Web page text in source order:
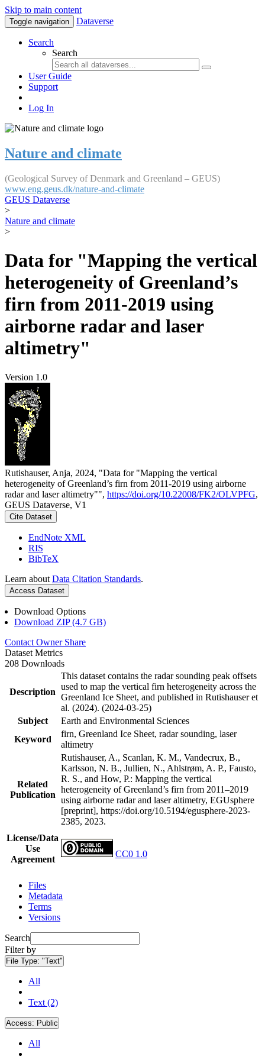
Skip to main content
Toggle navigation Dataverse
Search
Search
User Guide
Support
Log In
Nature and climate
(Geological Survey of Denmark and Greenland – GEUS)
www.eng.geus.dk/nature-and-climate
GEUS Dataverse
>
Nature and climate
>
Data for "Mapping the vertical
heterogeneity of Greenland’s
firn from 2011-2019 using
airborne radar and laser
altimetry"
Version 1.0
Rutishauser, Anja, 2024, "Data for "Mapping the vertical
heterogeneity of Greenland’s firn from 2011-2019 using airborne
radar and laser altimetry"", https://doi.org/10.22008/FK2/OLVPFG,
GEUS Dataverse, V1
Cite Dataset
EndNote XML
RIS
BibTeX
Learn about Data Citation Standards.
Access Dataset
Download Options
Download ZIP (4.7 GB)
Contact Owner Share
Dataset Metrics
208 Downloads
Description
This dataset contains the radar sounding peak offsets
used to map the vertical firn heterogeneity across the
Greenland Ice Sheet, and published in Rutishauser et
al. (2024). (2024-03-25)
Subject
Earth and Environmental Sciences
Keyword
firn, Greenland Ice Sheet, radar sounding, laser
altimetry
Related
Publication
Rutishauser, A., Scanlan, K. M., Vandecrux, B.,
Karlsson, N. B., Jullien, N., Ahlstrøm, A. P., Fausto,
R. S., and How, P.: Mapping the vertical
heterogeneity of Greenland’s firn from 2011–2019
using airborne radar and laser altimetry, EGUsphere
[preprint], https://doi.org/10.5194/egusphere-2023-
2385, 2023.
License/Data
Use
Agreement
CC0 1.0
Files
Metadata
Terms
Versions
Search
Filter by
File Type: "Text"
All
Text (2)
Access: Public
All